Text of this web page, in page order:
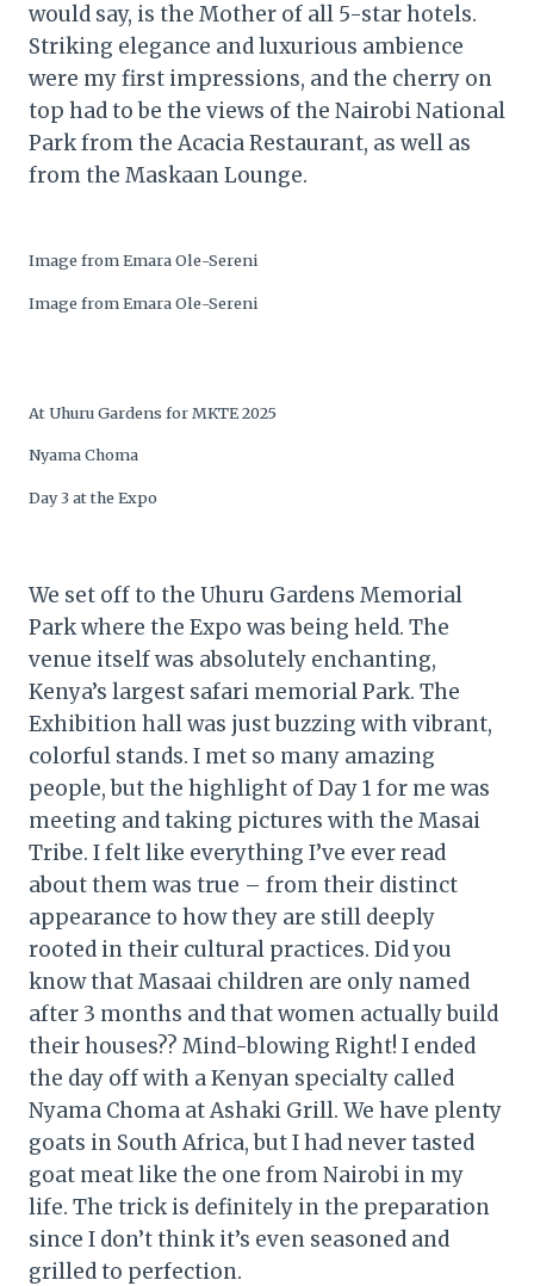
would say, is the Mother of all 5-star hotels.
Striking elegance and luxurious ambience
were my first impressions, and the cherry on
top had to be the views of the Nairobi National
Park from the Acacia Restaurant, as well as
from the Maskaan Lounge.
Image from Emara Ole-Sereni
Image from Emara Ole-Sereni
At Uhuru Gardens for MKTE 2025
Nyama Choma
Day 3 at the Expo
We set off to the Uhuru Gardens Memorial
Park where the Expo was being held. The
venue itself was absolutely enchanting,
Kenya’s largest safari memorial Park. The
Exhibition hall was just buzzing with vibrant,
colorful stands. I met so many amazing
people, but the highlight of Day 1 for me was
meeting and taking pictures with the Masai
Tribe. I felt like everything I’ve ever read
about them was true – from their distinct
appearance to how they are still deeply
rooted in their cultural practices. Did you
know that Masaai children are only named
after 3 months and that women actually build
their houses?? Mind-blowing Right! I ended
the day off with a Kenyan specialty called
Nyama Choma at Ashaki Grill. We have plenty
goats in South Africa, but I had never tasted
goat meat like the one from Nairobi in my
life. The trick is definitely in the preparation
since I don’t think it’s even seasoned and
grilled to perfection.